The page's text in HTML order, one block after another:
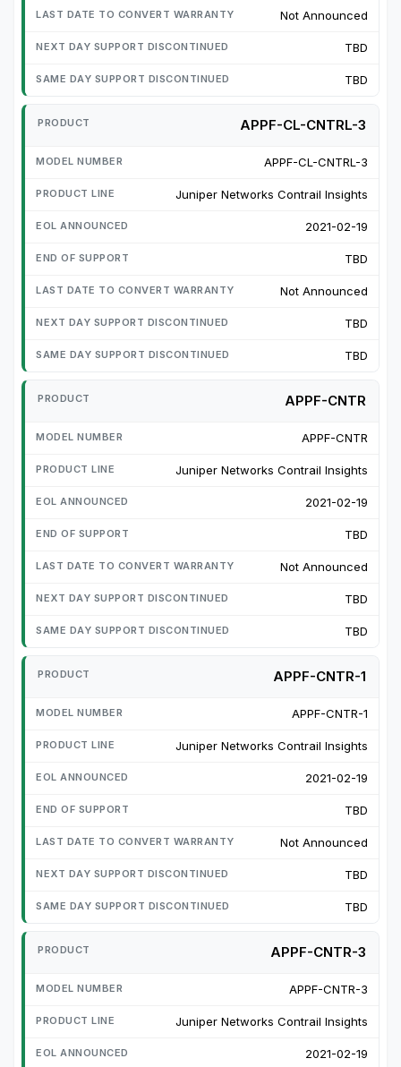
Not Announced
TBD
TBD
APPF-CL-CNTRL-3
APPF-CL-CNTRL-3
Juniper Networks Contrail Insights
2021-02-19
TBD
Not Announced
TBD
TBD
APPF-CNTR
APPF-CNTR
Juniper Networks Contrail Insights
2021-02-19
TBD
Not Announced
TBD
TBD
APPF-CNTR-1
APPF-CNTR-1
Juniper Networks Contrail Insights
2021-02-19
TBD
Not Announced
TBD
TBD
APPF-CNTR-3
APPF-CNTR-3
Juniper Networks Contrail Insights
2021-02-19